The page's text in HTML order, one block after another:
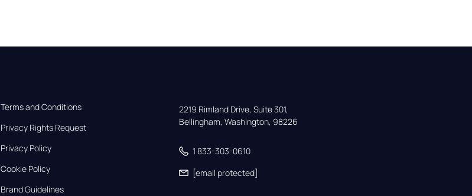
Terms and Conditions
Privacy Rights Request
Privacy Policy
Cookie Policy
Brand Guidelines
2219 Rimland Drive, Suite 301,
Bellingham, Washington, 98226
1 833-303-0610
[email protected]